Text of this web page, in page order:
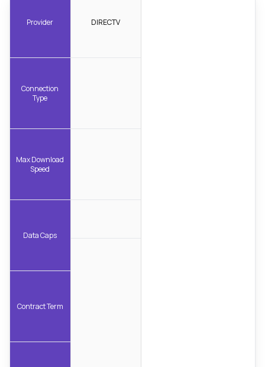
Provider
Connection
Type
Max Download
Speed
Data Caps
Contract Term
DIRECTV